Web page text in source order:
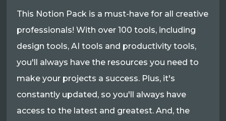
This Notion Pack is a must-have for all creative
professionals! With over 100 tools, including
design tools, AI tools and productivity tools,
you'll always have the resources you need to
make your projects a success. Plus, it's
constantly updated, so you'll always have
access to the latest and greatest. And, the